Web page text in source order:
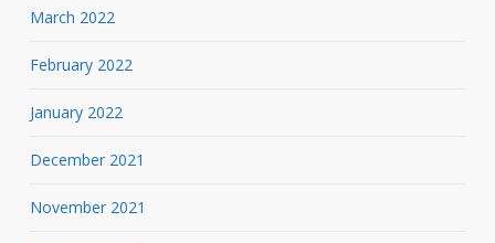
March 2022
February 2022
January 2022
December 2021
November 2021